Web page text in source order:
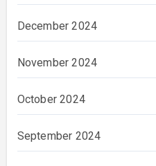
December 2024
November 2024
October 2024
September 2024